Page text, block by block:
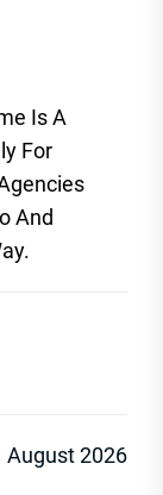
Is A
For
And
August 2026